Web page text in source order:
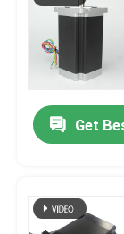
Geared
Closed Loop
Stepper
Brushless
Get